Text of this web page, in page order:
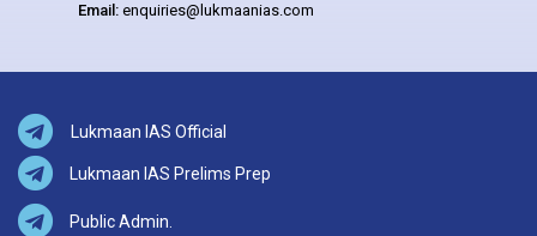
Email: enquiries@lukmaanias.com
Lukmaan IAS Official
Lukmaan IAS Prelims Prep
Public Admin.